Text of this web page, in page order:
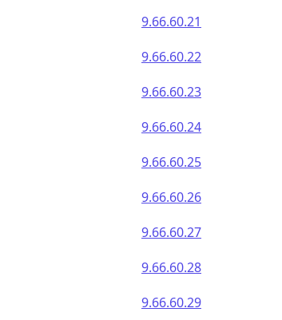
9.66.60.21
9.66.60.22
9.66.60.23
9.66.60.24
9.66.60.25
9.66.60.26
9.66.60.27
9.66.60.28
9.66.60.29